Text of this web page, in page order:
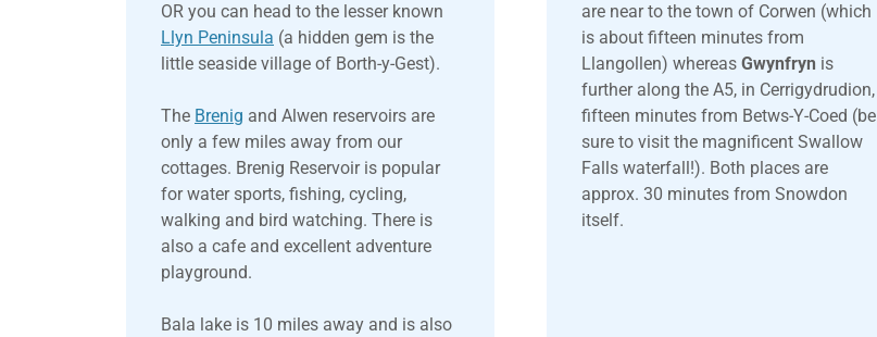
OR you can head to the lesser known
Llyn Peninsula (a hidden gem is the
little seaside village of Borth-y-Gest).
The Brenig and Alwen reservoirs are
only a few miles away from our
cottages. Brenig Reservoir is popular
for water sports, fishing, cycling,
walking and bird watching. There is
also a cafe and excellent adventure
playground.
Bala lake is 10 miles away and is also
are near to the town of Corwen (which
is about fifteen minutes from
Llangollen) whereas Gwynfryn is
further along the A5, in Cerrigydrudion,
fifteen minutes from Betws-Y-Coed (be
sure to visit the magnificent Swallow
Falls waterfall!). Both places are
approx. 30 minutes from Snowdon
itself.